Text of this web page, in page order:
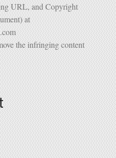
URL, and Copyright
at
the infringing content